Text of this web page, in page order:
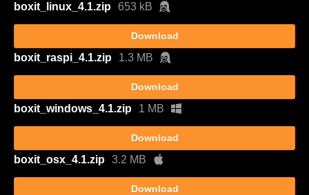
boxit_linux_4.1.zip 653 kB
Download
boxit_raspi_4.1.zip 1.3 MB
Download
boxit_windows_4.1.zip 1 MB
Download
boxit_osx_4.1.zip 3.2 MB
Download